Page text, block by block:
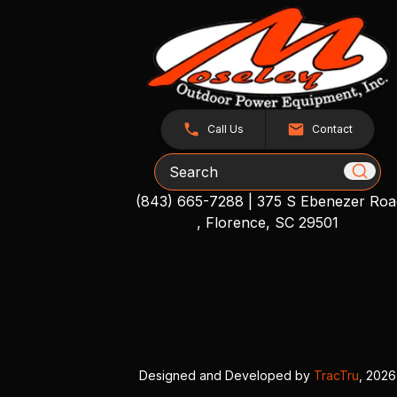
Call Us Contact
Search
(843) 665-7288 |375 S Ebenezer
, Florence, SC 29501
Designed and Developed by TracTru , 2026